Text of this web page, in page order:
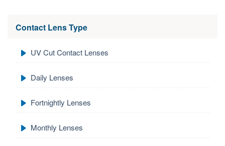
Contact Lens Type
UV Cut Contact Lenses
Daily Lenses
Fortnightly Lenses
Monthly Lenses